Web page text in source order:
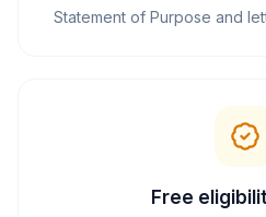
Statement of Purpose and
Free